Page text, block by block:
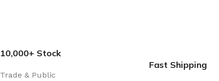
10,000+ Stock
Trade & Public
Fast Shipping